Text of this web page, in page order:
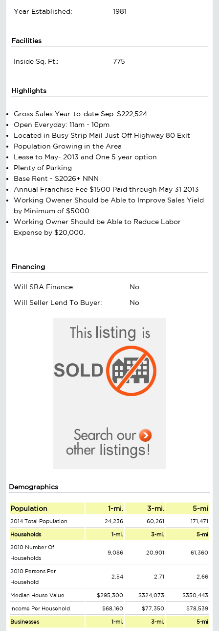
Year Established:
1981
Facilities
Inside Sq. Ft.: 775
Highlights
Gross Sales Year-to-date Sep. $222,524
Open Everyday: 11am - 10pm
Located in Busy Strip Mail Just Off Highway 80 Exit
Population Growing in the Area
Lease to May- 2013 and One 5 year option
Plenty of Parking
Base Rent - $2026+ NNN
Annual Franchise Fee $1500 Paid through May 31 2013
Working Owener Should be Able to Improve Sales Yield
by Minimum of $5000
Working Owner Should be Able to Reduce Labor
Expense by $20,000.
Financing
Will SBA Finance:
No
Will Seller Lend To Buyer:
No
Demographics
Population 1-mi. 3-mi. 5-mi
2014 Total Population 24,236 60,261 171,471
Households 1-mi. 3-mi. 5-mi
2010 Number Of
Households
9,086 20,901 61,360
2010 Persons Per
Household
2.54 2.71 2.66
Median House Value $295,300 $324,073 $350,443
Income Per Household $68,160 $77,350 $78,539
Businesses 1-mi. 3-mi. 5-mi